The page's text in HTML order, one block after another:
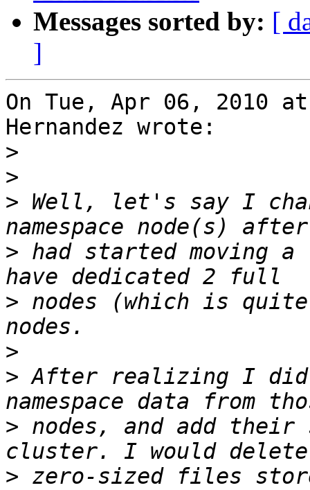
Messages sorted by: [
]
On Tue, Apr 06, 2010
Hernandez wrote:
>
>
> Well, let's say I
> had started moving
> nodes (which is quite
>
> After realizing I did
> nodes, and add their
> zero-sized files